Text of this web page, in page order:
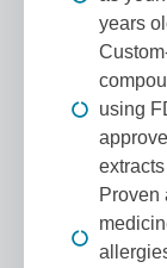
years
using
extracts
Proven